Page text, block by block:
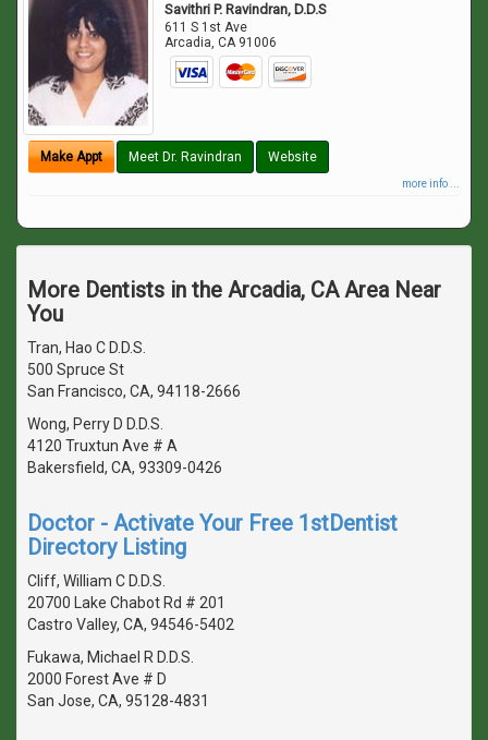
Savithri P. Ravindran, D.D.S
611 S 1st Ave
Arcadia,CA 91006
Make Appt Meet Dr. Ravindran Website
more info ...
More Dentists in the Arcadia, CA Area Near
You
Tran, Hao C D.D.S.
500 Spruce St
San Francisco, CA, 94118-2666
Wong, Perry D D.D.S.
4120 Truxtun Ave # A
Bakersfield, CA, 93309-0426
Doctor - Activate Your Free 1stDentist
Directory Listing
Cliff, William C D.D.S.
20700 Lake Chabot Rd # 201
Castro Valley, CA, 94546-5402
Fukawa, Michael R D.D.S.
2000 Forest Ave # D
San Jose, CA, 95128-4831